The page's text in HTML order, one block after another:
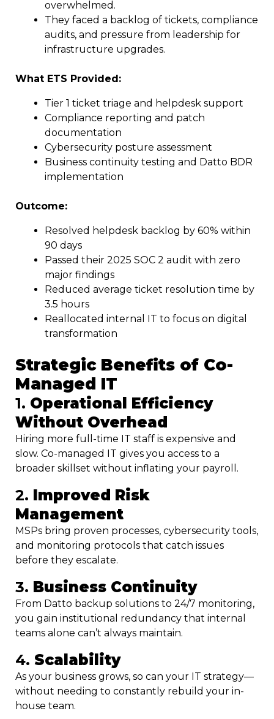
overwhelmed.
They faced a backlog of tickets, compliance
audits, and pressure from leadership for
infrastructure upgrades.
What ETS Provided:
Tier 1 ticket triage and helpdesk support
Compliance reporting and patch
documentation
Cybersecurity posture assessment
Business continuity testing and Datto BDR
implementation
Outcome:
Resolved helpdesk backlog by 60% within
90 days
Passed their 2025 SOC 2 audit with zero
major findings
Reduced average ticket resolution time by
3.5 hours
Reallocated internal IT to focus on digital
transformation
Strategic Benefits of Co-
Managed IT
1. Operational Efficiency
Without Overhead
Hiring more full-time IT staff is expensive and
slow. Co-managed IT gives you access to a
broader skillset without inflating your payroll.
2. Improved Risk
Management
MSPs bring proven processes, cybersecurity tools,
and monitoring protocols that catch issues
before they escalate.
3. Business Continuity
From Datto backup solutions to 24/7 monitoring,
you gain institutional redundancy that internal
teams alone can’t always maintain.
4. Scalability
As your business grows, so can your IT strategy—
without needing to constantly rebuild your in-
house team.